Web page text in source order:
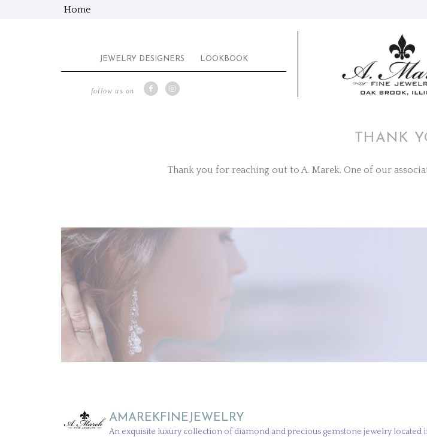
Home
JEWELRY DESIGNERS LOOKBOOK
follow us on
THANK
Thank you for reaching out to A. Marek. One of our
AMAREKFINEJEWELRY
An exquisite luxury collection of diamond and precious gemstone jewelry located